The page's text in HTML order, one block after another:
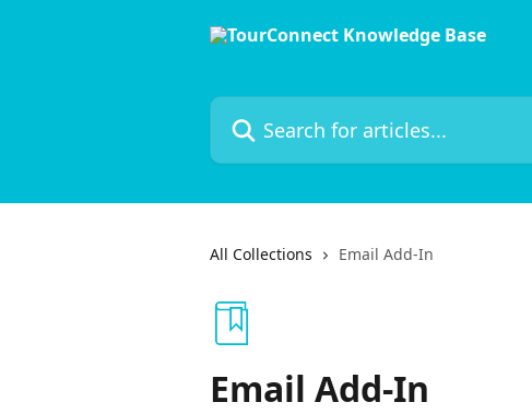
Search for articles...
All Collections Email Add-In
Email Add-In